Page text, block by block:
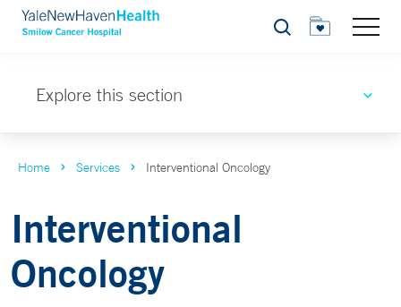
Search
Explore this section
Home Services Interventional Oncology
Interventional
Oncology